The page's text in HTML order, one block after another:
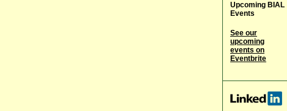
Upcoming BIAL
Events
See our
upcoming
events on
Eventbrite